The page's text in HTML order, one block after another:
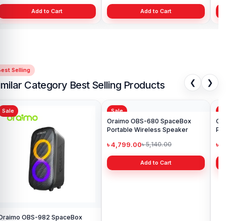
Add to Cart Add to Cart
Selling
Category Best Selling Products ❮ ❯
Sale
OBS-982 SpaceBox
Sale